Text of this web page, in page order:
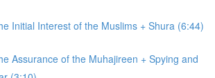
Initial Interest of the Muslims + Shura (6:44)
Assurance of the Muhajireen + Spying and